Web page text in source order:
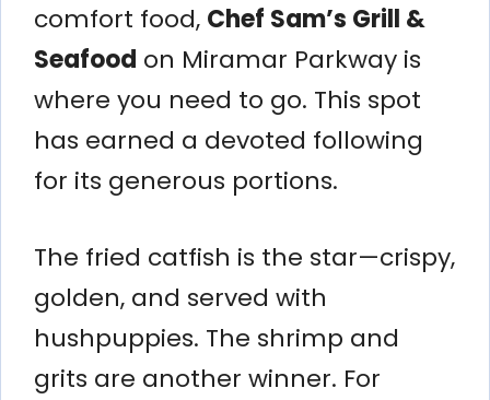
comfort food, Chef Sam’s Grill &
Seafood on Miramar Parkway is
where you need to go. This spot
has earned a devoted following
for its generous portions.
The fried catfish is the star—crispy,
golden, and served with
hushpuppies. The shrimp and
grits are another winner. For